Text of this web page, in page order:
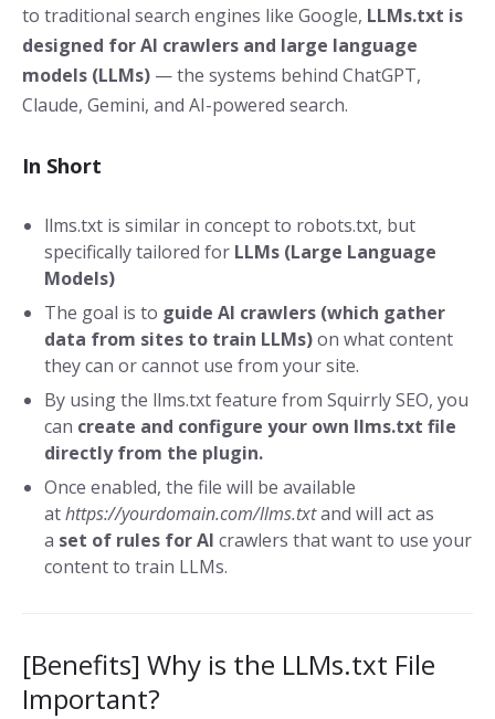
to traditional search engines like Google, LLMs.txt is
designed for AI crawlers and large language
models (LLMs) — the systems behind ChatGPT,
Claude, Gemini, and AI-powered search.
In Short
llms.txt is similar in concept to robots.txt, but
specifically tailored for LLMs (Large Language
Models)
The goal is to guide AI crawlers (which gather
data from sites to train LLMs)on what content
they can or cannot use from your site.
By using the llms.txt feature from Squirrly SEO, you
can create and configure your own llms.txt file
directly from the plugin.
Once enabled, the file will be available
athttps://yourdomain.com/llms.txtand will act as
a set of rules for AI crawlers that want to use your
content to train LLMs.
[Benefits] Why is the LLMs.txt File
Important?